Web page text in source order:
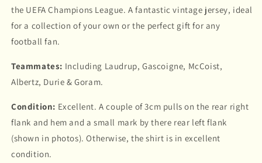
the UEFA Champions League. A fantastic vintage jersey, ideal
for a collection of your own or the perfect gift for any
football fan.
Teammates: Including Laudrup, Gascoigne, McCoist,
Albertz, Durie & Goram.
Condition: Excellent. A couple of 3cm pulls on the rear right
flank and hem and a small mark by there rear left flank
(shown in photos). Otherwise, the shirt is in excellent
condition.